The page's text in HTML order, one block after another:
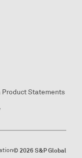
Product Statements
© 2026 S&P Global